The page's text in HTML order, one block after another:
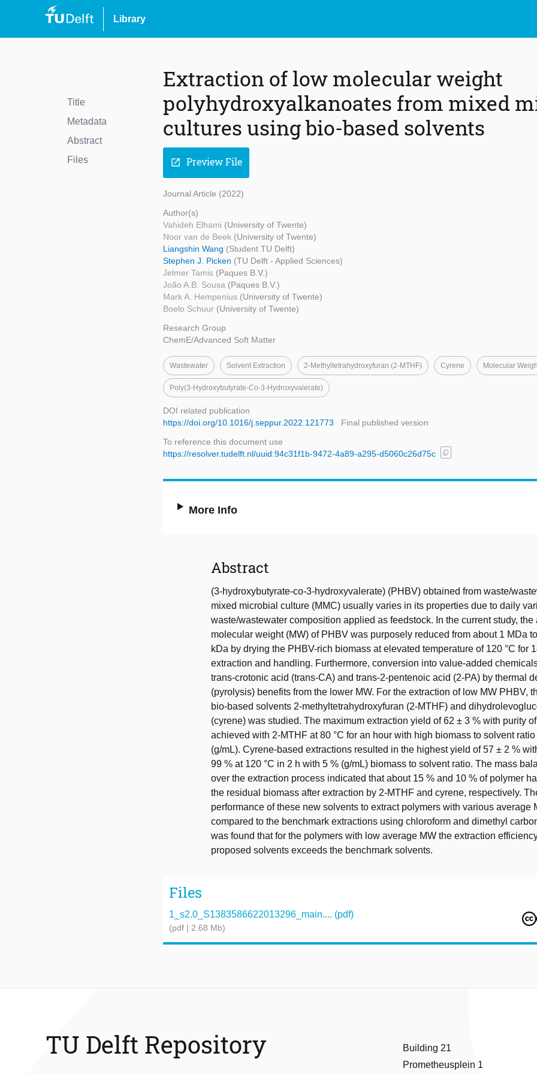
Library
Title
Metadata
Abstract
Files
Extraction of low molecular weight
polyhydroxyalkanoates from mixed
cultures using bio-based solvents
open_in_new Preview File
Journal Article (2022)
Author(s)
Vahideh Elhami (University of Twente)
Noor van de Beek (University of Twente)
Liangshin Wang (Student TU Delft)
Stephen J. Picken (TU Delft - Applied Sciences)
Jelmer Tamis (Paques B.V.)
João A.B. Sousa (Paques B.V.)
Mark A. Hempenius (University of Twente)
Boelo Schuur (University of Twente)
Research Group
ChemE/Advanced Soft Matter
Wastewater Solvent Extraction 2-Methyltetrahydroxyfuran (2-MTHF) Cyrene Molecular
Poly(3-Hydroxybutyrate-Co-3-Hydroxyvalerate)
DOI related publication
https://doi.org/10.1016/j.seppur.2022.121773
Final published version
To reference this document use
https://resolver.tudelft.nl/uuid:94c31f1b-9472-4a89-a295-d5060c26d75c
content_copy
More Info
Abstract
(3-hydroxybutyrate-co-3-hydroxyvalerate) (PHBV) obtained from waste/
mixed microbial culture (MMC) usually varies in its properties due to daily
waste/wastewater composition applied as feedstock. In the current study, the
molecular weight (MW) of PHBV was purposely reduced from about 1 MDa
kDa by drying the PHBV-rich biomass at elevated temperature of 120 °C for
extraction and handling. Furthermore, conversion into value-added
trans-crotonic acid (trans-CA) and trans-2-pentenoic acid (2-PA) by thermal
(pyrolysis) benefits from the lower MW. For the extraction of low MW PHBV,
bio-based solvents 2-methyltetrahydroxyfuran (2-MTHF) and
(cyrene) was studied. The maximum extraction yield of 62 ± 3 % with purity
achieved with 2-MTHF at 80 °C for an hour with high biomass to solvent ratio
(g/mL). Cyrene-based extractions resulted in the highest yield of 57 ± 2 %
99 % at 120 °C in 2 h with 5 % (g/mL) biomass to solvent ratio. The mass
over the extraction process indicated that about 15 % and 10 % of polymer
the residual biomass after extraction by 2-MTHF and cyrene, respectively.
performance of these new solvents to extract polymers with various average
compared to the benchmark extractions using chloroform and dimethyl
was found that for the polymers with low average MW the extraction
proposed solvents exceeds the benchmark solvents.
Files
1_s2.0_S1383586622013296_main.... (pdf)
(pdf | 2.68 Mb)
TU Delft Repository
Building 21
Prometheusplein 1